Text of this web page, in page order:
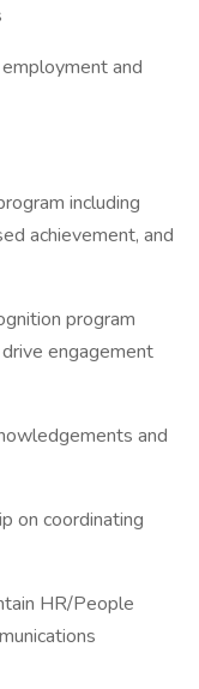
and
including
achievement, and
program
engagement
and
on coordinating
HR/People